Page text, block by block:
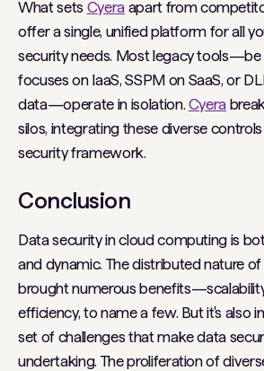
What sets Cyeraapart from
offer a single, unified platform for all
security needs. Most legacy
focuses on IaaS, SSPM on SaaS, or
data—operate in isolation. Cyera
silos, integrating these diverse
security framework.
Conclusion
Data security in cloud computing is
and dynamic. The distributed nature
brought numerous
efficiency, to name a few. But it's also
set of challenges that make data
undertaking. The proliferation of